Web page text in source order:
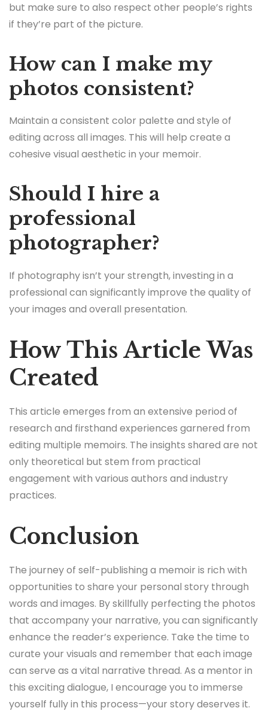
but make sure to also respect other people’s rights
if they’re part of the picture.
How can I make my
photos consistent?
Maintain a consistent color palette and style of
editing across all images. This will help create a
cohesive visual aesthetic in your memoir.
Should I hire a
professional
photographer?
If photography isn’t your strength, investing in a
professional can significantly improve the quality of
your images and overall presentation.
How This Article Was
Created
This article emerges from an extensive period of
research and firsthand experiences garnered from
editing multiple memoirs. The insights shared are not
only theoretical but stem from practical
engagement with various authors and industry
practices.
Conclusion
The journey of self-publishing a memoir is rich with
opportunities to share your personal story through
words and images. By skillfully perfecting the photos
that accompany your narrative, you can significantly
enhance the reader’s experience. Take the time to
curate your visuals and remember that each image
can serve as a vital narrative thread. As a mentor in
this exciting dialogue, I encourage you to immerse
yourself fully in this process—your story deserves it.